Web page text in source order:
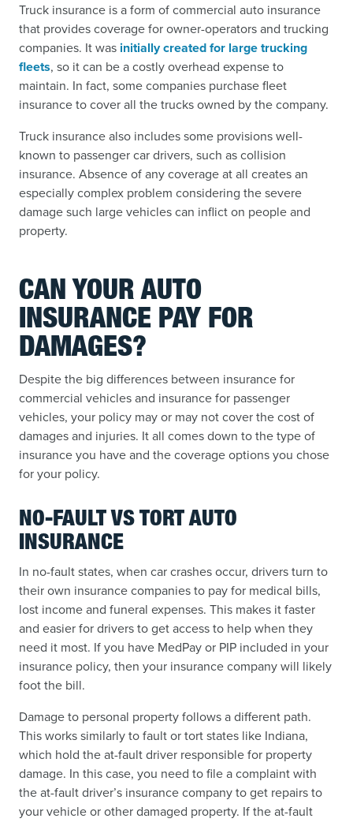
Truck insurance is a form of commercial auto insurance
that provides coverage for owner-operators and trucking
companies. It was initially created for large trucking
fleets, so it can be a costly overhead expense to
maintain. In fact, some companies purchase fleet
insurance to cover all the trucks owned by the company.
Truck insurance also includes some provisions well-
known to passenger car drivers, such as collision
insurance. Absence of any coverage at all creates an
especially complex problem considering the severe
damage such large vehicles can inflict on people and
property.
CAN YOUR AUTO
INSURANCE PAY FOR
DAMAGES?
Despite the big differences between insurance for
commercial vehicles and insurance for passenger
vehicles, your policy may or may not cover the cost of
damages and injuries. It all comes down to the type of
insurance you have and the coverage options you chose
for your policy.
NO-FAULT VS TORT AUTO
INSURANCE
In no-fault states, when car crashes occur, drivers turn to
their own insurance companies to pay for medical bills,
lost income and funeral expenses. This makes it faster
and easier for drivers to get access to help when they
need it most. If you have MedPay or PIP included in your
insurance policy, then your insurance company will likely
foot the bill.
Damage to personal property follows a different path.
This works similarly to fault or tort states like Indiana,
which hold the at-fault driver responsible for property
damage. In this case, you need to file a complaint with
the at-fault driver’s insurance company to get repairs to
your vehicle or other damaged property. If the at-fault